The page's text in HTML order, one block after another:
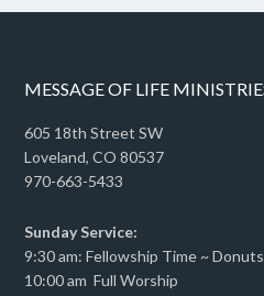
MESSAGE OF LIFE
605 18th Street SW
Loveland, CO 80537
970-663-5433
Sunday Service:
9:30 am: Fellowship Time ~
10:00 am Full Worship